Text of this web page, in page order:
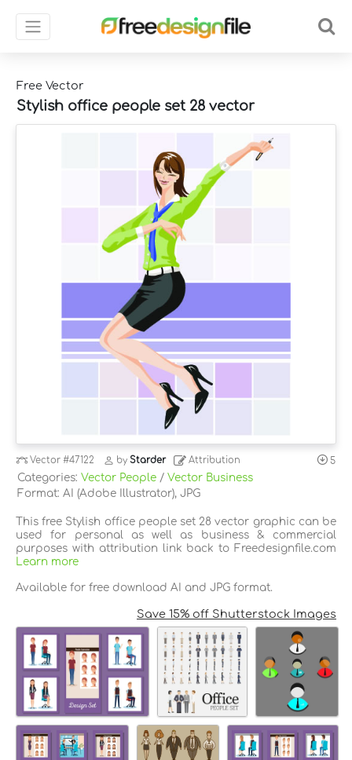
Free Vector
Stylish office people set 28 vector
Vector#47122 byStarder Attribution 5
Categories: Vector People / Vector Business
Format: AI (Adobe Illustrator), JPG
This free Stylish office people set 28 vector graphic can be
used for personal as well as business & commercial
purposes with attribution link back to Freedesignfile.com
Learn more
Available for free download AI and JPG format.
Save 15% off Shutterstock Images